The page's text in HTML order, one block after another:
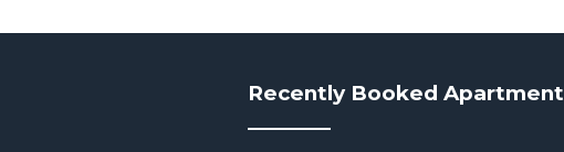
Recently Booked Apartment